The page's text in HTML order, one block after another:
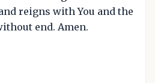
reigns with You and the
end. Amen.